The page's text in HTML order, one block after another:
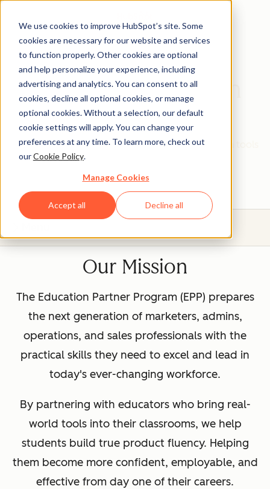
We use cookies to improve HubSpot’s site. Some
cookies are necessary for our website and services
to function properly. Other cookies are optional
and help personalize your experience, including
advertising and analytics. You can consent to all
cookies, decline all optional cookies, or manage
optional cookies. Without a selection, our default
cookie settings will apply. You can change your
preferences at any time. To learn more, check out
ourCookie Policy.
Manage Cookies
Accept all Decline all
HubSpot Education
Partner Program
Give your students real, hands-on experience with tools
that will prepare them for today's industries.
Our Mission
The Education Partner Program (EPP) prepares
the next generation of marketers, admins,
operations, and sales professionals with the
practical skills they need to excel and lead in
today's ever-changing workforce.
By partnering with educators who bring real-
world tools into their classrooms, we help
students build true product fluency. Helping
them become more confident, employable, and
effective from day one of their careers.